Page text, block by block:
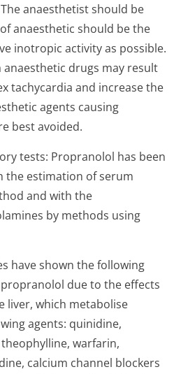
anaesthetist should be
anaesthetic should be the
inotropic activity as possible.
drugs may result
tachycardia and increase the
agents causing
best avoided.
tests: Propranolol has been
estimation of serum
and with the
by methods using
have shown the following
due to the effects
liver, which metabolise
agents: quinidine,
warfarin,
calcium channel blockers